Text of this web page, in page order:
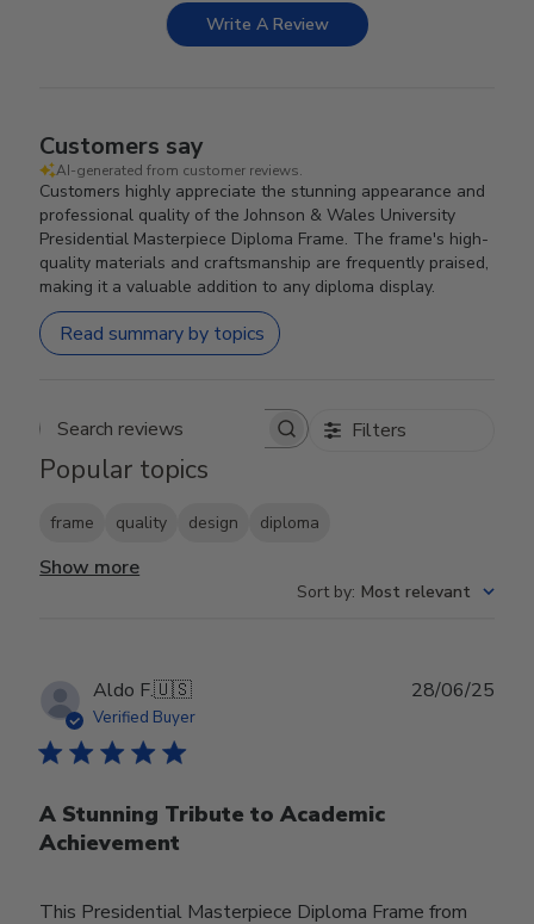
Write A Review
Customers say
AI-generated from customer reviews.
Customers highly appreciate the stunning appearance and
professional quality of the Johnson & Wales University
Presidential Masterpiece Diploma Frame. The frame's high-
quality materials and craftsmanship are frequently praised,
making it a valuable addition to any diploma display.
Read summary by topics
Search reviews Filters
Popular topics
frame quality design diploma
Show more
Sort by: Most relevant
Aldo F.🇺🇸
Verified Buyer
A Stunning Tribute to Academic
Achievement
This Presidential Masterpiece Diploma Frame from
28/06/25